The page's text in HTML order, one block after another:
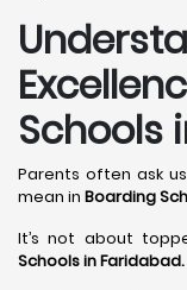
Schools
Parents often ask
mean in Boarding
It’s not about
Schools in Faridabad.